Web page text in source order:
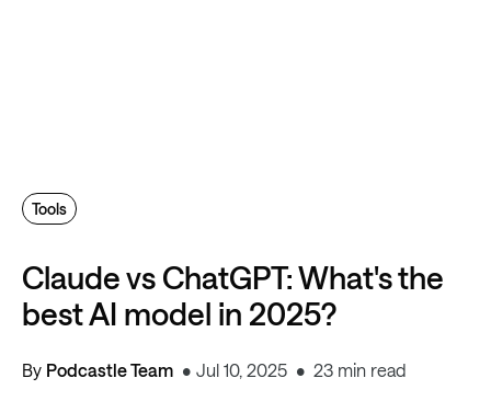
Claude vs ChatGPT: What's the
best AI model in 2025?
By Podcastle Team Jul 10, 2025 23 min read
Tools